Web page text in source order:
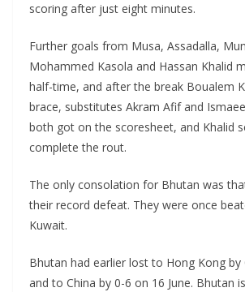
scoring after just eight minutes.
Further goals from Musa, Assadalla,
Mohammed Kasola and Hassan Khalid
half-time, and after the break Boualem
brace, substitutes Akram Afif and
both got on the scoresheet, and Khalid
complete the rout.
The only consolation for Bhutan was
their record defeat. They were once
Kuwait.
Bhutan had earlier lost to Hong Kong by
and to China by 0-6 on 16 June. Bhutan